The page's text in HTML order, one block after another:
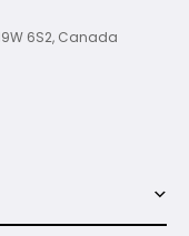
6S2, Canada